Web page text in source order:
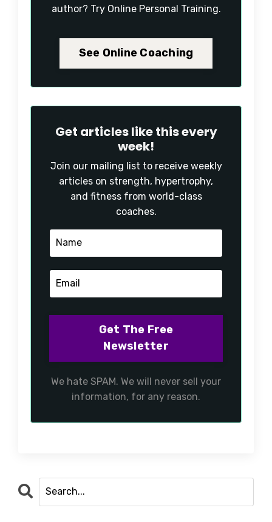
author? Try Online Personal Training.
See Online Coaching
Get articles like this every
week!
Join our mailing list to receive weekly
articles on strength, hypertrophy,
and fitness from world-class
coaches.
We hate SPAM. We will never sell your
information, for any reason.